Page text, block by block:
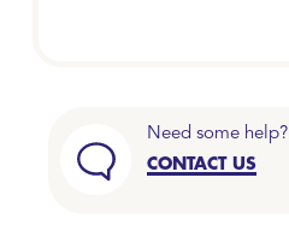
Need some help?
CONTACT US